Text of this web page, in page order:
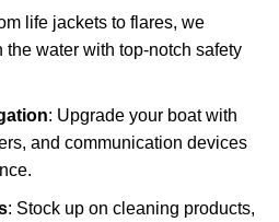
life jackets to flares, we
the water with top-notch safety
: Upgrade your boat with
and communication devices
: Stock up on cleaning products,